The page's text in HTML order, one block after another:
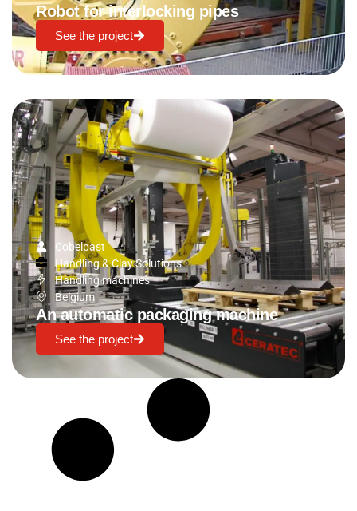
Robot for interlocking pipes
See the project
Cobelpast
Handling & Clay Solutions
Handling machines
Belgium
An automatic packaging machine
See the project